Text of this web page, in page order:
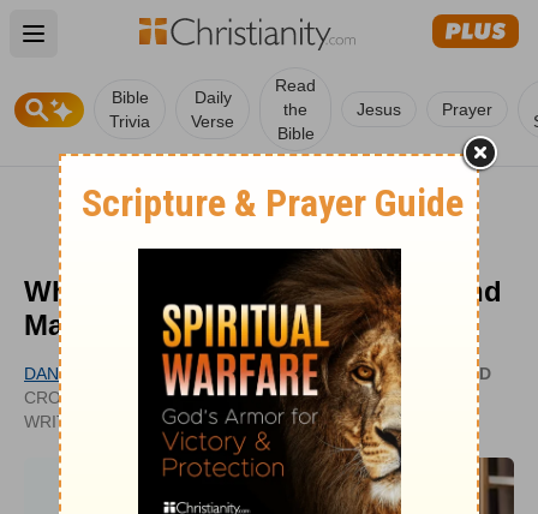
Open main menu
Bible
Trivia
Daily
Verse
Read
the
Bible
Jesus Prayer
What Can We Learn from Mary and
Martha in the Bible?
DANIELLE BERNOCK
CROSSWALK.COM CONTRIBUTING
WRITER
UPDATED